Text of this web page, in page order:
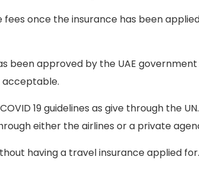
once the insurance has been
been approved by the UAE
acceptable.
19 guidelines as give through the
either the airlines or a private
having a travel insurance applied for.